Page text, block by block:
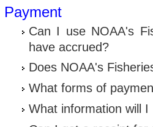
Payment
Can I use NOAA's
have accrued?
Does NOAA's
What forms of
What information will